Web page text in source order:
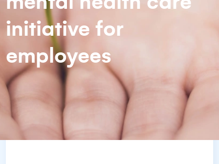
initiative for
employees